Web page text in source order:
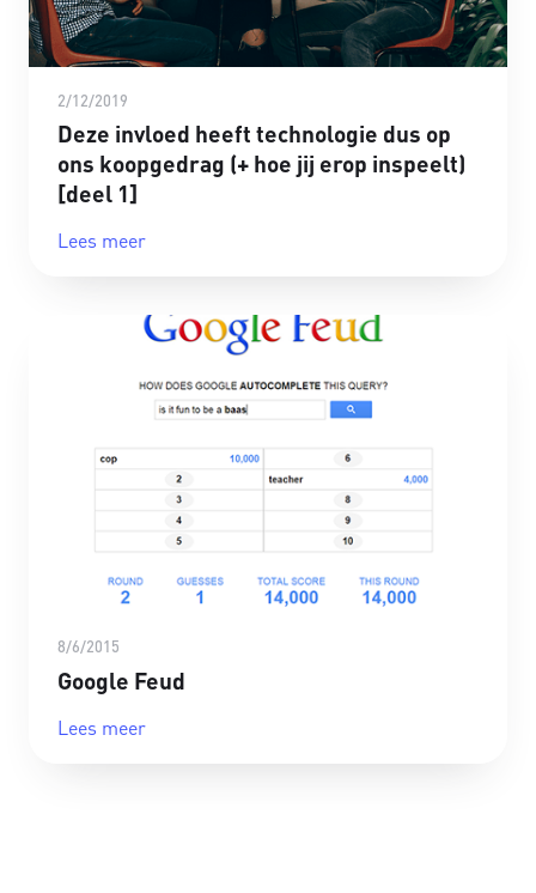
2/12/2019
Deze invloed heeft technologie dus op
ons koopgedrag (+ hoe jij erop inspeelt)
[deel 1]
Lees meer
8/6/2015
Google Feud
Lees meer